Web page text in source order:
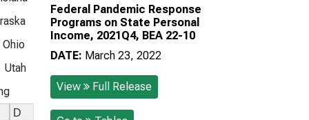
Ohio
Utah
Federal Pandemic Response
Programs on State Personal
Income, 2021Q4, BEA 22-10
DATE: March 23, 2022
View Full Release